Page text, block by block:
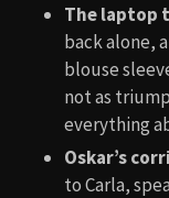
The laptop
back alone,
blouse
not as
everything
Oskar’s
to Carla,